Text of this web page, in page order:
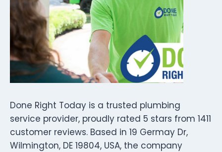
Done Right Today is a trusted plumbing
service provider, proudly rated 5 stars from 1411
customer reviews. Based in 19 Germay Dr,
Wilmington, DE 19804, USA, the company